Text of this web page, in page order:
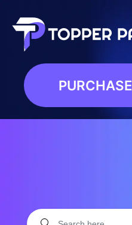
PURCHASE